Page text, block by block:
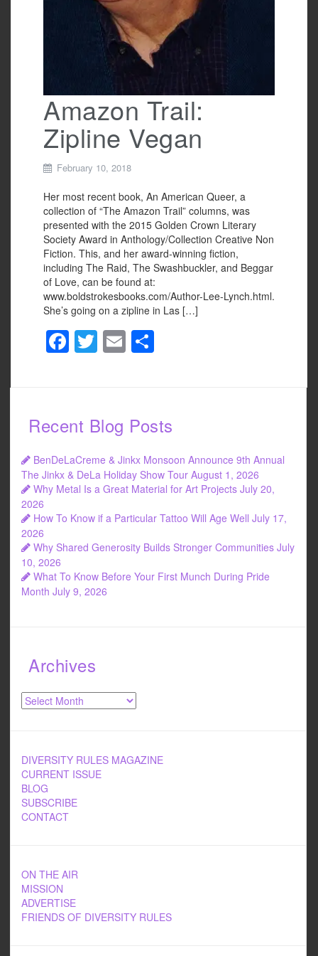
Amazon Trail:
Zipline Vegan
February 10, 2018
Her most recent book, An American Queer, a
collection of “The Amazon Trail” columns, was
presented with the 2015 Golden Crown Literary
Society Award in Anthology/Collection Creative Non
Fiction. This, and her award-winning fiction,
including The Raid, The Swashbuckler, and Beggar
of Love, can be found at:
www.boldstrokesbooks.com/Author-Lee-Lynch.html.
She’s going on a zipline in Las […]
F
a
b
o
o
k
T
wi
E
m
Recent Blog Posts
BenDeLaCreme & Jinkx Monsoon Announce 9th Annual
The Jinkx & DeLa Holiday Show Tour August 1, 2026
Why Metal Is a Great Material for Art Projects July 20,
2026
How To Know if a Particular Tattoo Will Age Well July 17,
2026
Why Shared Generosity Builds Stronger Communities July
10, 2026
What To Know Before Your First Munch During Pride
Month July 9, 2026
Archives
Archives
DIVERSITY RULES MAGAZINE
CURRENT ISSUE
BLOG
SUBSCRIBE
CONTACT
ON THE AIR
MISSION
ADVERTISE
FRIENDS OF DIVERSITY RULES